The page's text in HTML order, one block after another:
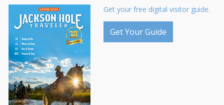
Get your free digital visitor guide.
Get Your Guide